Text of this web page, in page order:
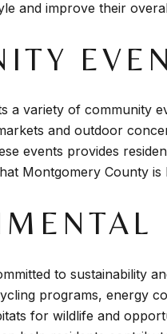
and improve their
a variety of community
and outdoor
events provides
Montgomery County is
to sustainability
programs, energy
for wildlife and